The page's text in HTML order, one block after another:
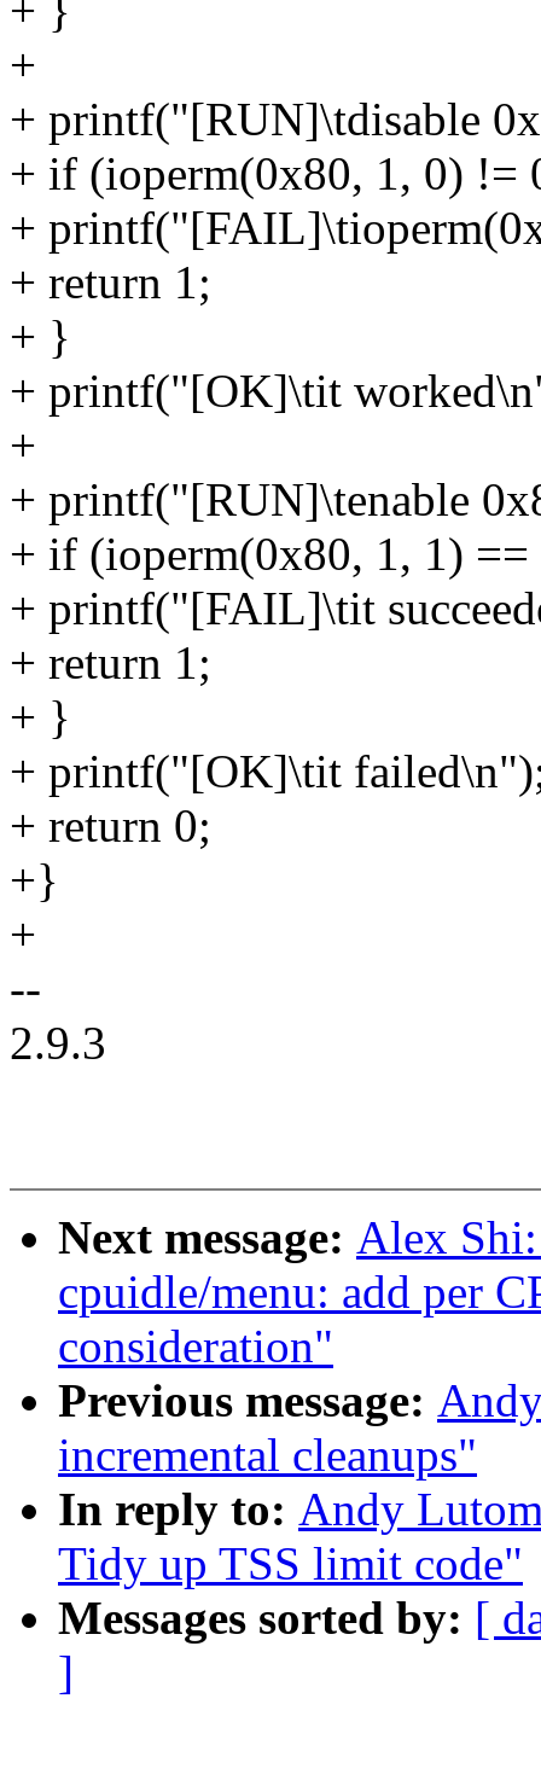
+ }
+
+ printf("[RUN]\tdisable
+ if (ioperm(0x80, 1, 0) !=
+
+ return 1;
+ }
+ printf("[OK]\tit
+
+ printf("[RUN]\tenable
+ if (ioperm(0x80, 1, 1)
+ printf("[FAIL]\tit
+ return 1;
+ }
+ printf("[OK]\tit
+ return 0;
+}
+
--
2.9.3
Next message: Alex
cpuidle/menu: add per
consideration"
Previous message:
incremental cleanups"
In reply to: Andy
Tidy up TSS limit code"
Messages sorted by: [
]